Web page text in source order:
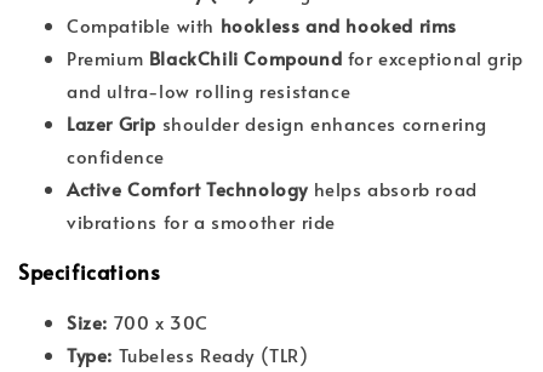
Compatible with hookless and hooked rims
Premium BlackChili Compound for exceptional grip
and ultra-low rolling resistance
Lazer Grip shoulder design enhances cornering
confidence
Active Comfort Technology helps absorb road
vibrations for a smoother ride
Specifications
Size: 700 x 30C
Type: Tubeless Ready (TLR)